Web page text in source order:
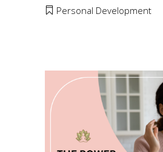
Personal Development